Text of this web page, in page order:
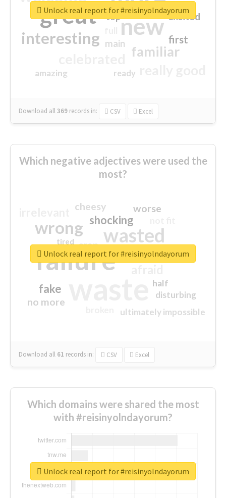
great new
interesting
familiar
first
excited
main
amazing
top
ready
Download all369 records in: CSV Excel
Unlock real report for #reisinyolndayorum
Which negative adjectives were used the
most?
failure
wasted
wrong
sorry
shocking
fake
worse
no more
crap
cheesy
ultimately impossible
half
disturbing
closed
tired
Download all 61 records in: CSV Excel
Unlock real report for #reisinyolndayorum
Which domains were shared the most
with #reisinyolndayorum?
Unlock real report for #reisinyolndayorum